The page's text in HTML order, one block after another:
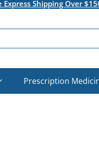
Express Shipping Over
Prescription